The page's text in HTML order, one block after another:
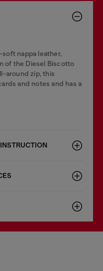
nappa leather,
of the Diesel Biscotto
around zip, this
and notes and has a